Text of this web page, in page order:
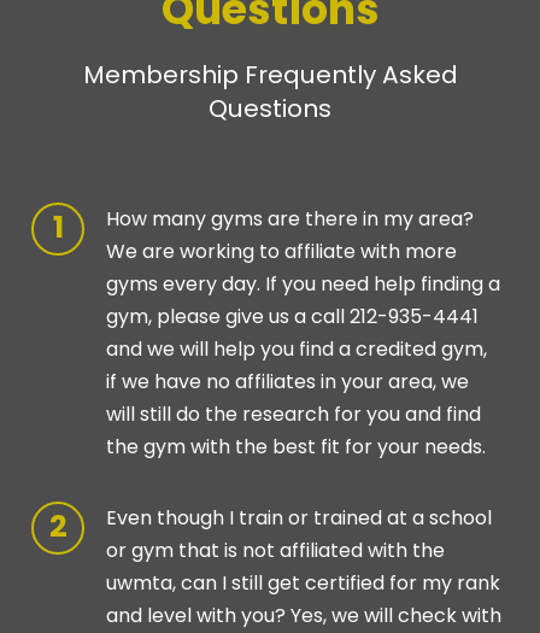
Membership Frequently Asked
Questions
How many gyms are there in my area?
We are working to affiliate with more
gyms every day. If you need help finding a
gym, please give us a call 212-935-4441
and we will help you find a credited gym,
if we have no affiliates in your area, we
will still do the research for you and find
the gym with the best fit for your needs.
Even though I train or trained at a school
or gym that is not affiliated with the
uwmta, can I still get certified for my rank
and level with you? Yes, we will check with